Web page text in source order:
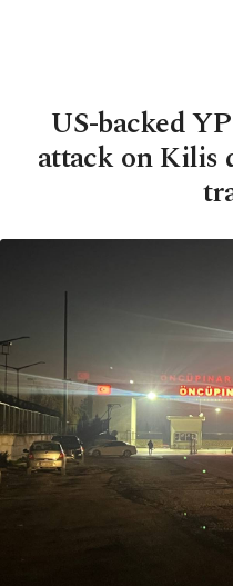
US-backed
attack on Kilis